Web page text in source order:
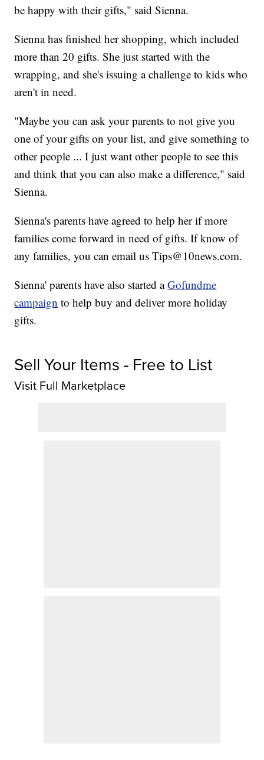
be happy with their gifts," said Sienna.
Sienna has finished her shopping, which included
more than 20 gifts. She just started with the
wrapping, and she's issuing a challenge to kids who
aren't in need.
"Maybe you can ask your parents to not give you
one of your gifts on your list, and give something to
other people ... I just want other people to see this
and think that you can also make a difference," said
Sienna.
Sienna's parents have agreed to help her if more
families come forward in need of gifts. If know of
any families, you can email us Tips@10news.com.
Sienna' parents have also started aGofundme
campaign to help buy and deliver more holiday
gifts.
Sell Your Items - Free to List
Visit Full Marketplace